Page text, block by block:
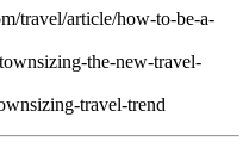
travel/article/how-to-be-a-
the-new-travel-
travel-trend